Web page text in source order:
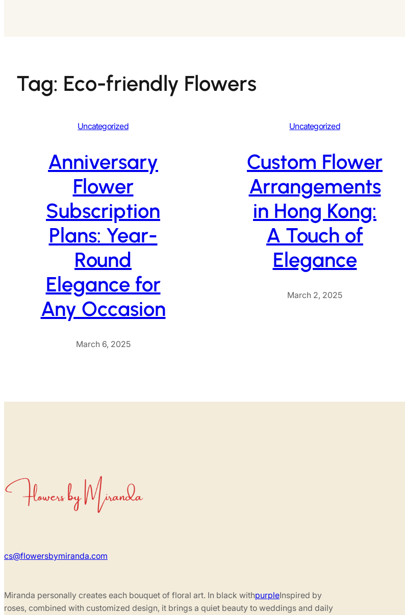
Tag: Eco-friendly Flowers
Uncategorized
Anniversary
Flower
Subscription
Plans: Year-
Round
Elegance for
Any Occasion
March 6, 2025
Uncategorized
Custom Flower
Arrangements
in Hong Kong:
A Touch of
Elegance
March 2, 2025
cs@flowersbymiranda.com
Miranda personally creates each bouquet of floral art. In black withpurpleInspired by
roses, combined with customized design, it brings a quiet beauty to weddings and daily